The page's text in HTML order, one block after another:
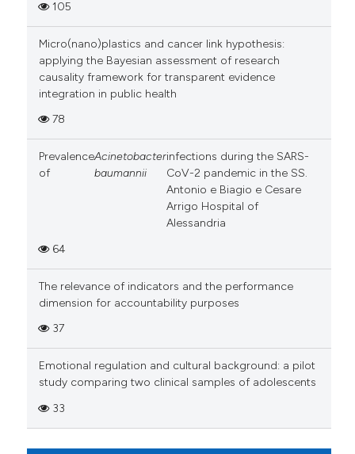
105
Micro(nano)plastics and cancer link hypothesis:
applying the Bayesian assessment of research
causality framework for transparent evidence
integration in public health
78
Prevalence
of
Acinetobacter
baumannii
infections during the SARS-
CoV-2 pandemic in the SS.
Antonio e Biagio e Cesare
Arrigo Hospital of
Alessandria
64
The relevance of indicators and the performance
dimension for accountability purposes
37
Emotional regulation and cultural background: a pilot
study comparing two clinical samples of adolescents
33